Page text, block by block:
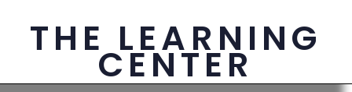
THE LEARNING
CENTER